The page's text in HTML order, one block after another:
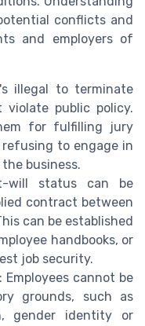
conflicts and
and employers of
illegal to terminate
violate public policy.
for fulfilling jury
to engage in
business.
will status can be
contract between
can be established
handbooks, or
job security.
: Employees cannot be
grounds, such as
gender identity or